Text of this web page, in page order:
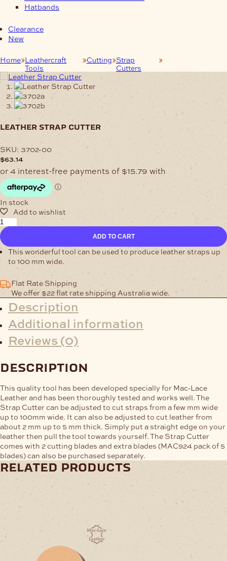
Hatbands
Clearance
New
Home Leathercraft
Tools
Cutting Strap
Cutters
leather strap cutter
SKU: 3702-00
$63.14
In stock
Leather
Strap
Cutter
quantity
ADD TO CART
This wonderful tool can be used to produce leather straps up
to 100 mm wide.
Flat Rate Shipping
We offer $22 flat rate shipping Australia wide.
Description
Additional information
Reviews (0)
description
This quality tool has been developed specially for Mac-Lace
Leather and has been thoroughly tested and works well. The
Strap Cutter can be adjusted to cut straps from a few mm wide
up to 100mm wide. It can also be adjusted to cut leather from
about 2 mm up to 5 mm thick. Simply put a straight edge on your
leather then pull the tool towards yourself. The Strap Cutter
comes with 2 cutting blades and extra blades (MAC924 pack of 5
blades) can also be purchased separately.
related products